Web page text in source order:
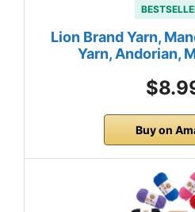
Lion Brand Yarn,
Yarn, Andorian,
Buy on